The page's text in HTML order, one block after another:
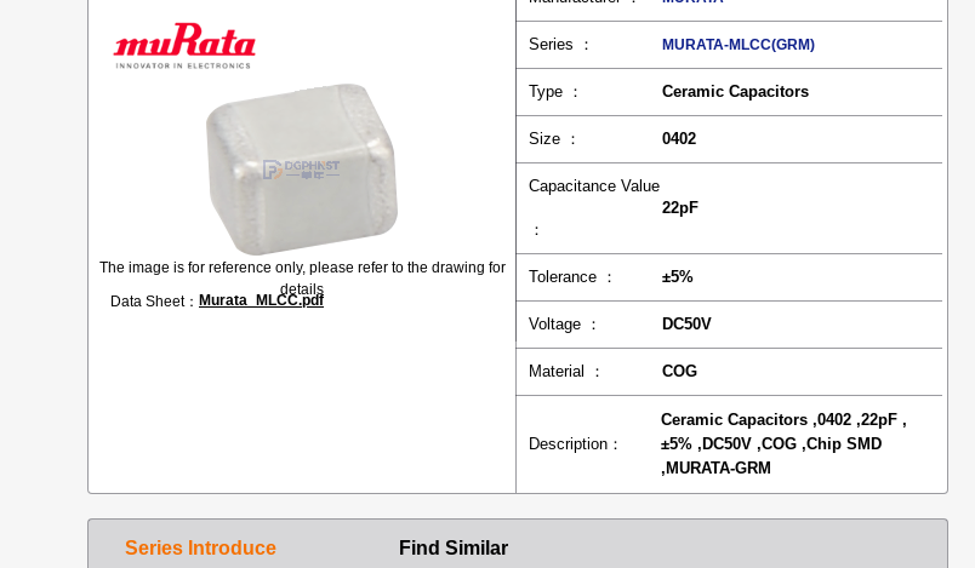
The image is for reference only, please refer to the drawing for
details
Data Sheet： Murata_MLCC.pdf
Series ： MURATA-MLCC(GRM)
Type ： Ceramic Capacitors
Size ： 0402
Capacitance Value
：
22pF
Tolerance ： ±5%
Voltage ： DC50V
Material ： COG
Description：
Ceramic Capacitors ,0402 ,22pF ,
±5% ,DC50V ,COG ,Chip SMD
,MURATA-GRM
Series Introduce Find Similar